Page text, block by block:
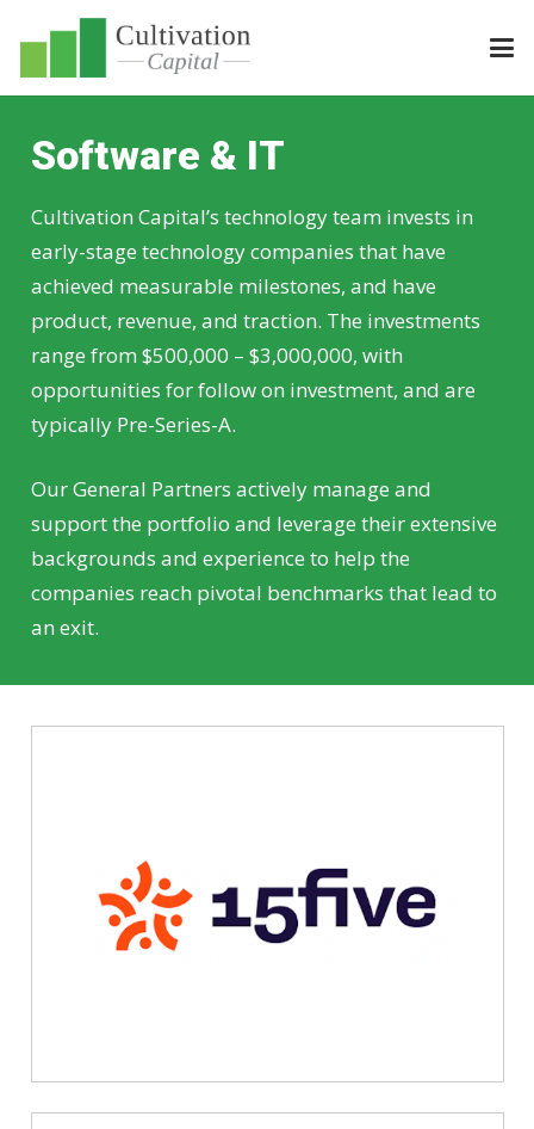
Software & IT
Cultivation Capital’s technology team invests in
early-stage technology companies that have
achieved measurable milestones, and have
product, revenue, and traction. The investments
range from $500,000 – $3,000,000, with
opportunities for follow on investment, and are
typically Pre-Series-A.
Our General Partners actively manage and
support the portfolio and leverage their extensive
backgrounds and experience to help the
companies reach pivotal benchmarks that lead to
an exit.